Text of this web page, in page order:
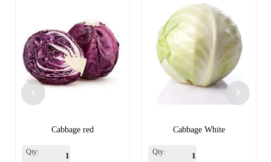
Cabbage red
Qty:
Cabbage White
Qty: